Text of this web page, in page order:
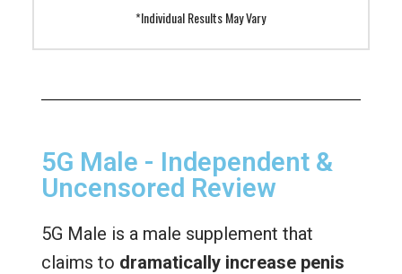
*Individual Results May Vary
5G Male - Independent &
Uncensored Review
5G Male is a male supplement that
claims to dramatically increase penis